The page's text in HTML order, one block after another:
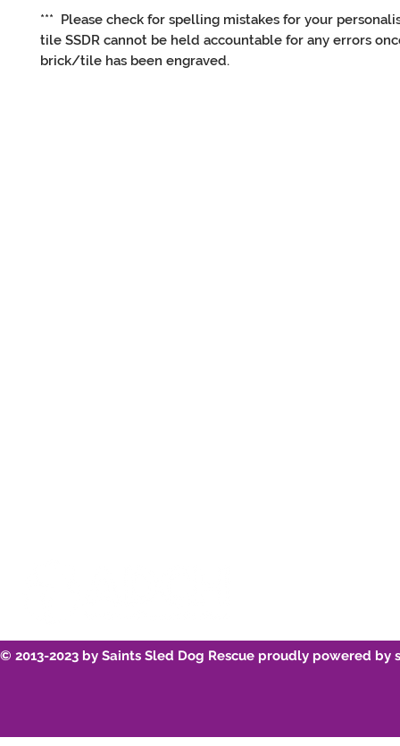
*** Please check for spelling mistakes for your
tile SSDR cannot be held accountable for any errors
brick/tile has been engraved.
© 2013-2023 by Saints Sled Dog Rescue proudly powered